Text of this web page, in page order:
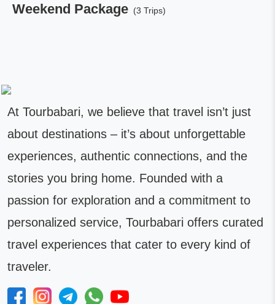
Weekend Package (3 Trips)
At Tourbabari, we believe that travel isn’t just
about destinations – it’s about unforgettable
experiences, authentic connections, and the
stories you bring home. Founded with a
passion for exploration and a commitment to
personalized service, Tourbabari offers curated
travel experiences that cater to every kind of
traveler.